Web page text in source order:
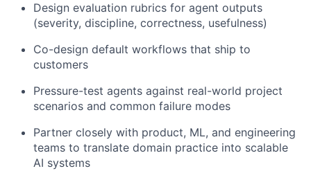
Design evaluation rubrics for agent outputs
(severity, discipline, correctness, usefulness)
Co-design default workflows that ship to
customers
Pressure-test agents against real-world project
scenarios and common failure modes
Partner closely with product, ML, and engineering
teams to translate domain practice into scalable
AI systems